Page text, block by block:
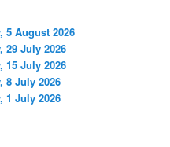
5 August 2026
29 July 2026
15 July 2026
8 July 2026
1 July 2026